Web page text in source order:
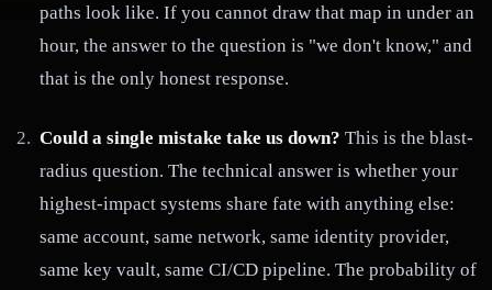
paths look like. If you cannot draw that map in under an
hour, the answer to the question is "we don't know," and
that is the only honest response.
Could a single mistake take us down? This is the blast-
radius question. The technical answer is whether your
highest-impact systems share fate with anything else:
same account, same network, same identity provider,
same key vault, same CI/CD pipeline. The probability of